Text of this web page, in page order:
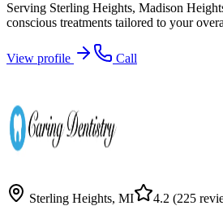
Serving Sterling Heights, Madison
conscious treatments tailored to your
View profile Call
Sterling Heights, MI 4.2 (225